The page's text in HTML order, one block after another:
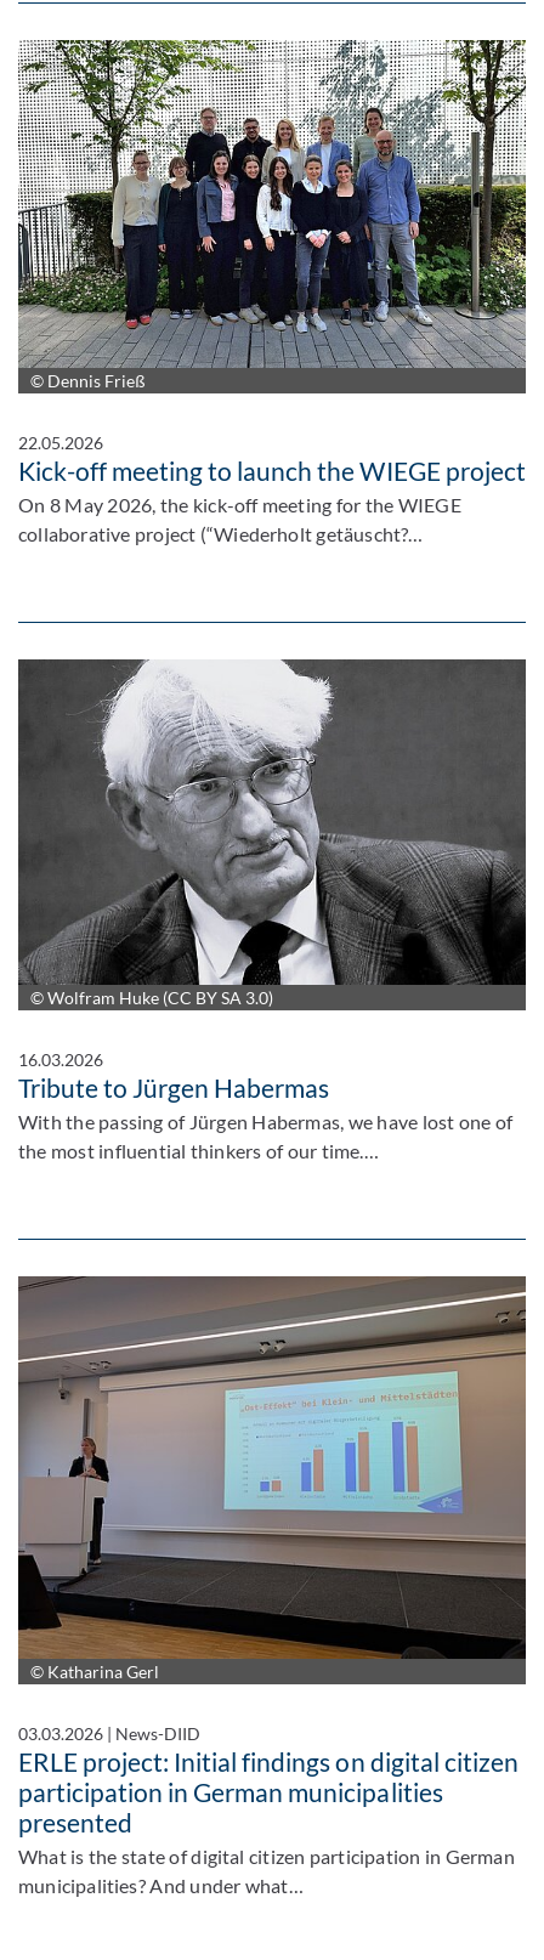
© Dennis Frieß
22.05.2026
Kick-off meeting to launch the WIEGE project
On 8 May 2026, the kick-off meeting for the WIEGE
collaborative project (“Wiederholt getäuscht?…
© Wolfram Huke (CC BY SA 3.0)
16.03.2026
Tribute to Jürgen Habermas
With the passing of Jürgen Habermas, we have lost one of
the most influential thinkers of our time.…
© Katharina Gerl
03.03.2026 | News-DIID
ERLE project: Initial findings on digital citizen
participation in German municipalities
presented
What is the state of digital citizen participation in German
municipalities? And under what…